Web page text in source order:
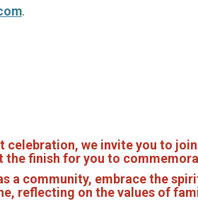
.
celebration, we invite you to
the finish for you to
a community, embrace the
reflecting on the values of